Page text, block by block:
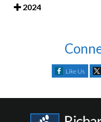
2024
Like Us